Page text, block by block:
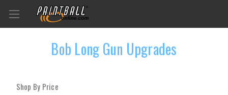
Bob Long Gun Upgrades
Shop By Price